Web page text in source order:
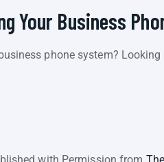
Your Business
phone system?